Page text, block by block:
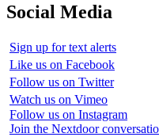
Social Media
Sign up for text alerts
Like us on Facebook
Follow us on Twitter
Watch us on Vimeo
Follow us on Instagram
Join the Nextdoor